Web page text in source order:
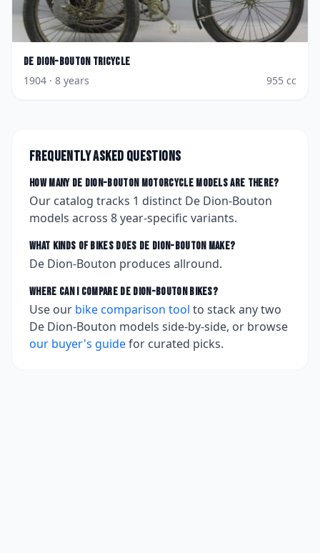
De Dion-Bouton Tricycle
1904 · 8 years 955 cc
Frequently asked questions
How many De Dion-Boutonmotorcycle models are there?
Our catalog tracks 1 distinct De Dion-Bouton
models across 8year-specific variants.
What kinds of bikes does De Dion-Boutonmake?
De Dion-Bouton produces allround.
Where can I compare De Dion-Boutonbikes?
Use our bike comparison tool to stack any two
De Dion-Bouton models side-by-side, or browse
our buyer's guidefor curated picks.